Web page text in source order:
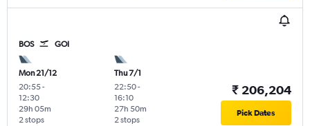
BOS GOI
Mon 21/12
20:55-
12:30
2 stops
29h 05m
Thu 7/1
22:50-
16:10
2 stops
27h 50m
₹ 206,204
Pick Dates